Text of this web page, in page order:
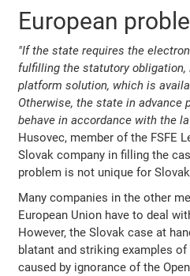
European
"If the state requires the
fulfilling the statutory
platform solution, which is
Otherwise, the state in
behave in accordance with the
Husovec, member of the FSFE
Slovak company in filling the
problem is not unique for
Many companies in the other
European Union have to deal
However, the Slovak case at
blatant and striking examples
caused by ignorance of the